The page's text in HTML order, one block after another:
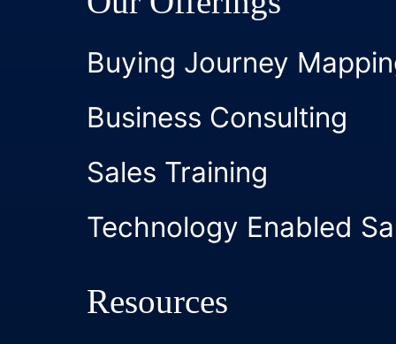
Buying Journey
Business Consulting
Sales Training
Technology Enabled
Resources